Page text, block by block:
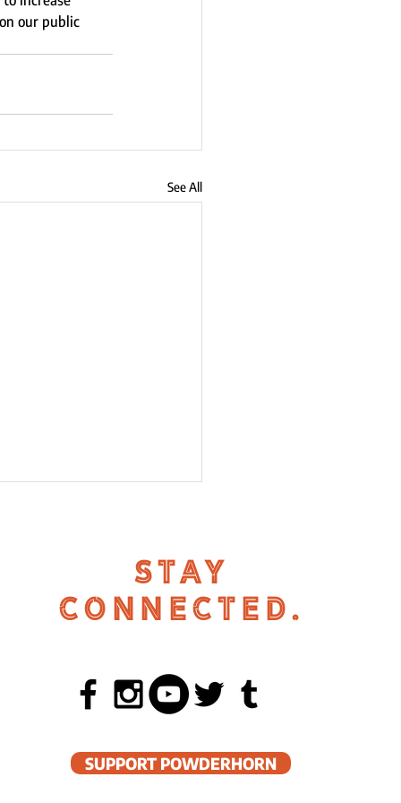
our public
See All
Powderhorn
STAY
CONNECTED.
SUPPORT POWDERHORN